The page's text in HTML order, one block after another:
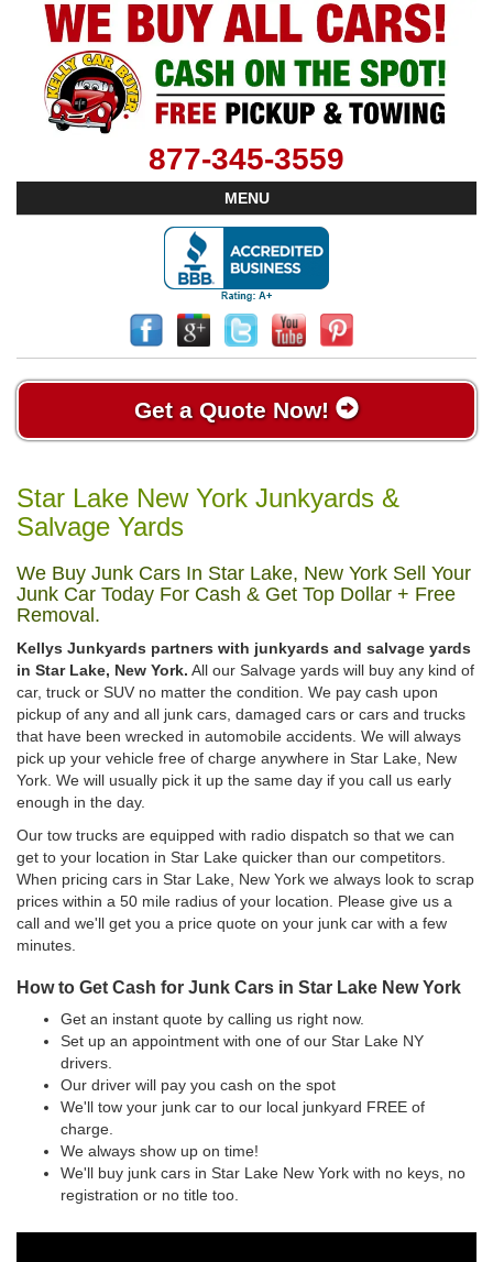
877-345-3559
MENU
Get a Quote Now!
Star Lake New York Junkyards &
Salvage Yards
We Buy Junk Cars In Star Lake, New York Sell Your
Junk Car Today For Cash & Get Top Dollar + Free
Removal.
Kellys Junkyards partners with junkyards and salvage yards
in Star Lake, New York. All our Salvage yards will buy any kind of
car, truck or SUV no matter the condition. We pay cash upon
pickup of any and all junk cars, damaged cars or cars and trucks
that have been wrecked in automobile accidents. We will always
pick up your vehicle free of charge anywhere in Star Lake, New
York. We will usually pick it up the same day if you call us early
enough in the day.
Our tow trucks are equipped with radio dispatch so that we can
get to your location in Star Lake quicker than our competitors.
When pricing cars in Star Lake, New York we always look to scrap
prices within a 50 mile radius of your location. Please give us a
call and we'll get you a price quote on your junk car with a few
minutes.
How to Get Cash for Junk Cars in Star Lake New York
Get an instant quote by calling us right now.
Set up an appointment with one of our Star Lake NY
drivers.
Our driver will pay you cash on the spot
We'll tow your junk car to our local junkyard FREE of
charge.
We always show up on time!
We'll buy junk cars in Star Lake New York with no keys, no
registration or no title too.